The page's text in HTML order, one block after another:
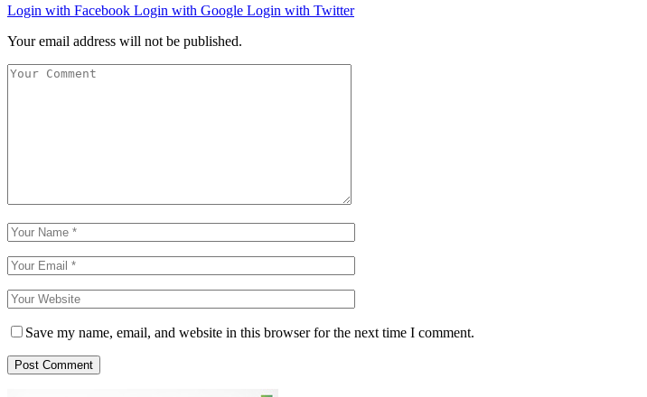
Login with Facebook Login with Google Login with Twitter
Your email address will not be published.
Save my name, email, and website in this browser for the next time I comment.